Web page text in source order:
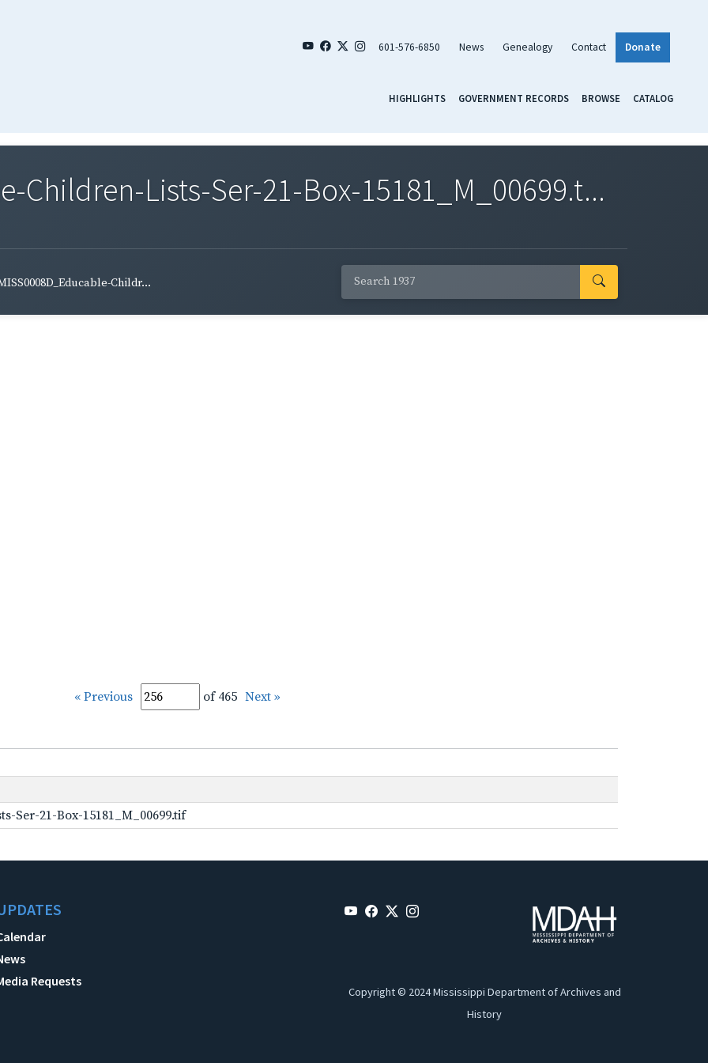
601-576-6850 News Genealogy Contact Donate
HIGHLIGHTS GOVERNMENT RECORDS BROWSE CATALOG
Children-Lists-Ser-21-Box-15181_M_00699.t...
Childr...
« Previous of 465 Next »
Ser-21-Box-15181_M_00699.tif
Requests
Copyright © 2024 Mississippi Department of Archives and
History